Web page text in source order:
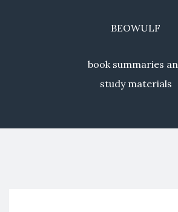
BEOWULF
book summaries
study materials